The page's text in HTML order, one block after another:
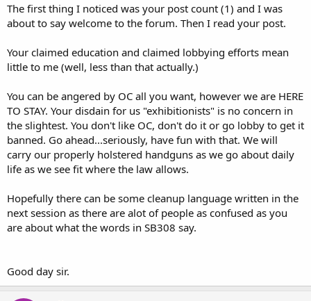
The first thing I noticed was your post count (1) and I was
about to say welcome to the forum. Then I read your post.
Your claimed education and claimed lobbying efforts mean
little to me (well, less than that actually.)
You can be angered by OC all you want, however we are HERE
TO STAY. Your disdain for us "exhibitionists" is no concern in
the slightest. You don't like OC, don't do it or go lobby to get it
banned. Go ahead...seriously, have fun with that. We will
carry our properly holstered handguns as we go about daily
life as we see fit where the law allows.
Hopefully there can be some cleanup language written in the
next session as there are alot of people as confused as you
are about what the words in SB308 say.
Good day sir.